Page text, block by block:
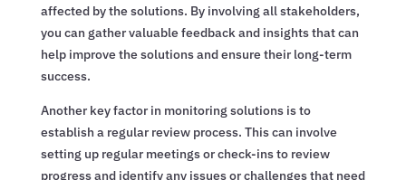
affected by the solutions. By involving all stakeholders,
you can gather valuable feedback and insights that can
help improve the solutions and ensure their long-term
success.
Another key factor in monitoring solutions is to
establish a regular review process. This can involve
setting up regular meetings or check-ins to review
progress and identify any issues or challenges that need